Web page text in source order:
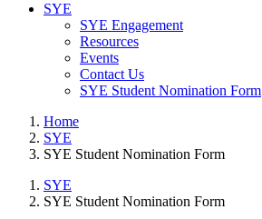
SYE
SYE Engagement
Resources
Events
Contact Us
SYE Student Nomination Form
Home
SYE
SYE Student Nomination Form
SYE
SYE Student Nomination Form